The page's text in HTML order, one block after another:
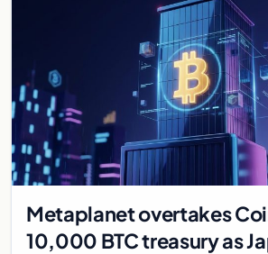
Metaplanet overtakes
10,000 BTC treasury as